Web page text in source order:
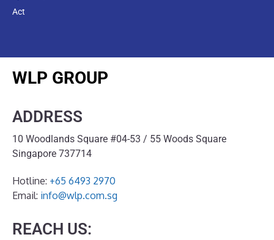
Act
WLP GROUP
ADDRESS
10 Woodlands Square #04-53 / 55 Woods Square
Singapore 737714
Hotline: +65 6493 2970
Email: info@wlp.com.sg
REACH US: